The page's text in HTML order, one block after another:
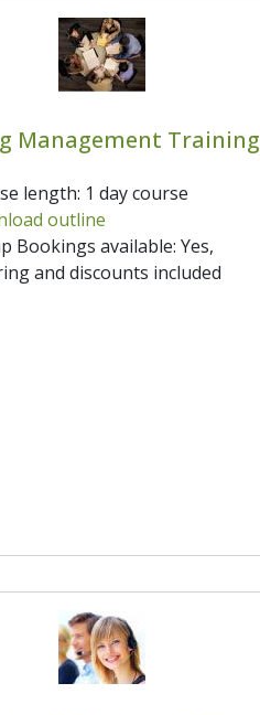
Management Training
length: 1 day course
outline
Bookings available: Yes,
and discounts included